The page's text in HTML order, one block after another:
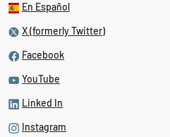
En Español
X (formerly Twitter)
Facebook
YouTube
Linked In
Instagram